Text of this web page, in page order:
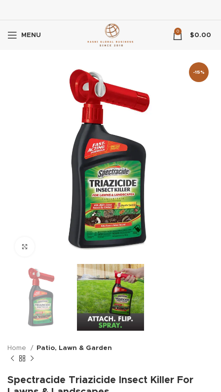
MENU
0
$0.00
-15%
Click to enlarge
Home Patio, Lawn & Garden
Spectracide Triazicide Insect Killer For